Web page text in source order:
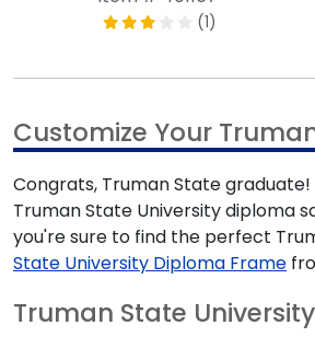
(1)
Customize Your
Congrats, Truman State
Truman State University diploma
you're sure to find the perfect
State University Diploma Frame
Truman State